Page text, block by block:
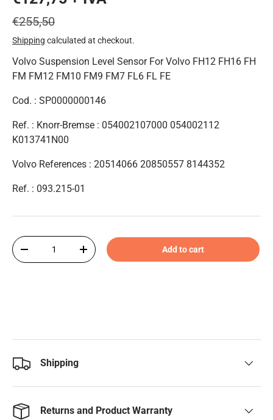
€255,50
Shipping calculated at checkout.
Volvo Suspension Level Sensor For Volvo FH12 FH16 FH
FM FM12 FM10 FM9 FM7 FL6 FL FE
Cod. : SP0000000146
Ref. : Knorr-Bremse : 054002107000 054002112
K013741N00
Volvo References : 20514066 20850557 8144352
Ref. : 093.215-01
Qty
-
+ Add to cart
Shipping
Returns and Product Warranty